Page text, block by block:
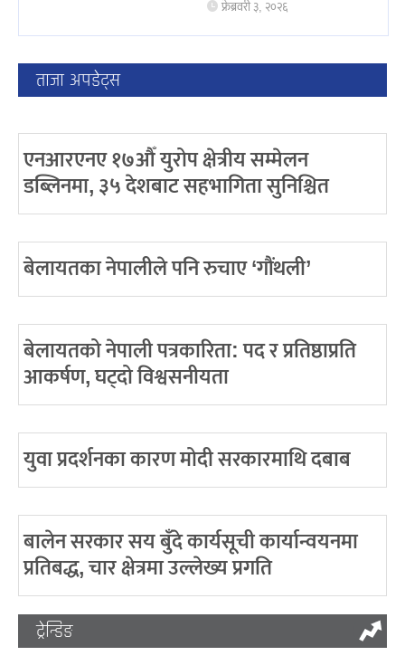
फ्रेब्रवरी ३, २०२६
ताजा अपडेट्स
एनआरएनए १७औँ युरोप क्षेत्रीय सम्मेलन
डब्लिनमा, ३५ देशबाट सहभागिता सुनिश्चित
बेलायतका नेपालीले पनि रुचाए ‘गौंथली’
बेलायतको नेपाली पत्रकारिता: पद र प्रतिष्ठाप्रति
आकर्षण, घट्दो विश्वसनीयता
युवा प्रदर्शनका कारण मोदी सरकारमाथि दबाब
बालेन सरकार सय बुँदे कार्यसूची कार्यान्वयनमा
प्रतिबद्ध, चार क्षेत्रमा उल्लेख्य प्रगति
ट्रेन्डिङ